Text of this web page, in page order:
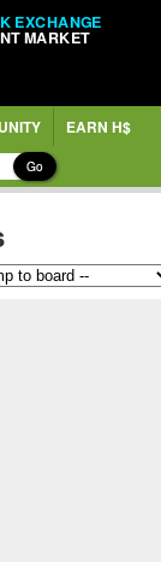
EXCHANGE
MARKET
EARN H$
Go